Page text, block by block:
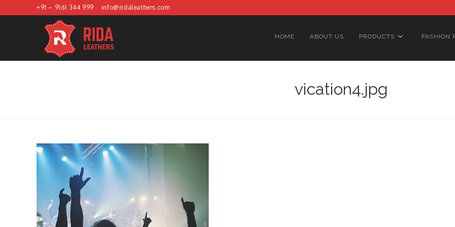
+91 – 9161 344 999 info@ridaleathers.com
HOME ABOUT US PRODUCTS FASHION
vication4.jpg